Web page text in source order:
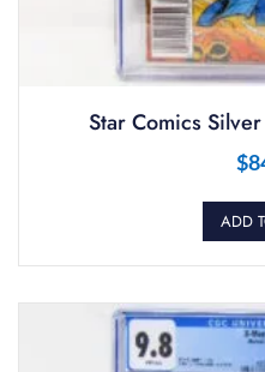
Star Comics
$
ADD